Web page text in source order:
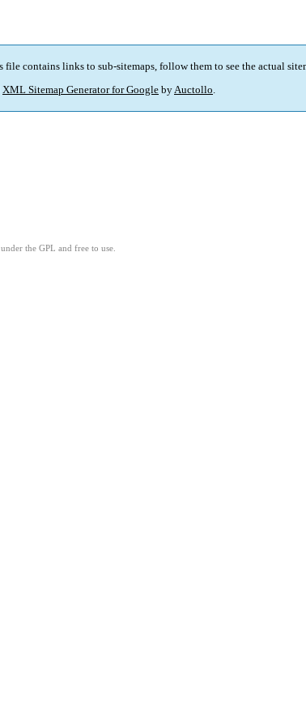
file contains links to sub-sitemaps, follow them to see the actual
XML Sitemap Generator for Google byAuctollo.
the GPL and free to use.